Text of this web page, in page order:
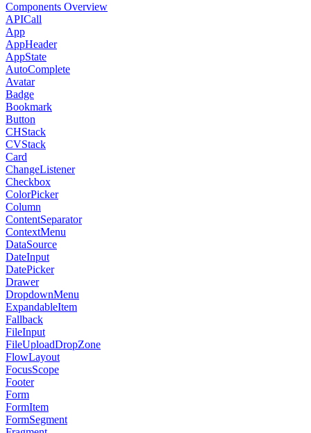
Components Overview
APICall
App
AppHeader
AppState
AutoComplete
Avatar
Badge
Bookmark
Button
CHStack
CVStack
Card
ChangeListener
Checkbox
ColorPicker
Column
ContentSeparator
ContextMenu
DataSource
DateInput
DatePicker
Drawer
DropdownMenu
ExpandableItem
Fallback
FileInput
FileUploadDropZone
FlowLayout
FocusScope
Footer
Form
FormItem
FormSegment